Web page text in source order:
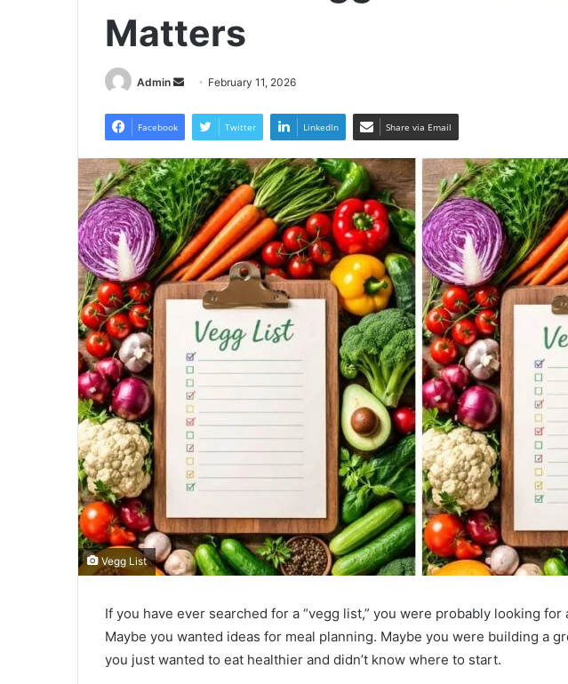
Matters
Admin
Send
email
February 11, 2026
Facebook Twitter LinkedIn Share via Email
Vegg List
If you have ever searched for a “vegg list,” you were probably looking
Maybe you wanted ideas for meal planning. Maybe you were building a
you just wanted to eat healthier and didn’t know where to start.